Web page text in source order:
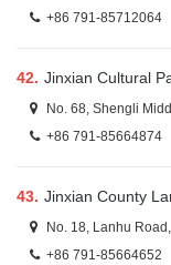
+86 791-85712064
42. Jinxian Cultural
No. 68, Shengli
+86 791-85664874
43. Jinxian County
No. 18, Lanhu
+86 791-85664652